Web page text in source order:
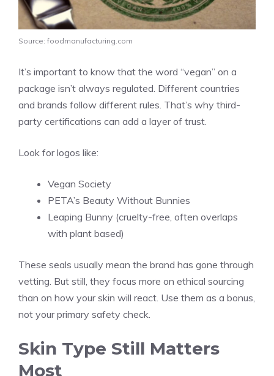
Source: foodmanufacturing.com
It’s important to know that the word “vegan” on a
package isn’t always regulated. Different countries
and brands follow different rules. That’s why third-
party certifications can add a layer of trust.
Look for logos like:
Vegan Society
PETA’s Beauty Without Bunnies
Leaping Bunny (cruelty-free, often overlaps
with plant based)
These seals usually mean the brand has gone through
vetting. But still, they focus more on ethical sourcing
than on how your skin will react. Use them as a bonus,
not your primary safety check.
Skin Type Still Matters
Most